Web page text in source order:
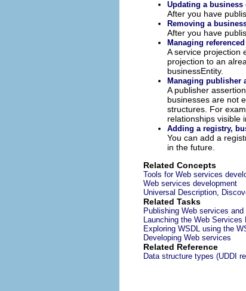
Updating a business
After you have
Removing a
After you have
Managing
A service projection
projection to an
businessEntity.
Managing publisher
A publisher
businesses are not
structures. For
relationships visible
Adding a registry,
You can add a
in the future.
Related Concepts
Tools for Web services
Web services development
Universal Description,
Related Tasks
Publishing Web services
Launching the Web Services
Exploring WSDL using the
Developing Web services
Related Reference
Data structure types (UDDI